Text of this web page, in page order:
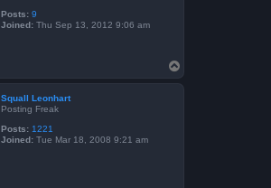
Posts: 9
Joined: Thu Sep 13, 2012 9:06 am
o
p
Squall Leonhart
Posting Freak
Posts: 1221
Joined: Tue Mar 18, 2008 9:21 am